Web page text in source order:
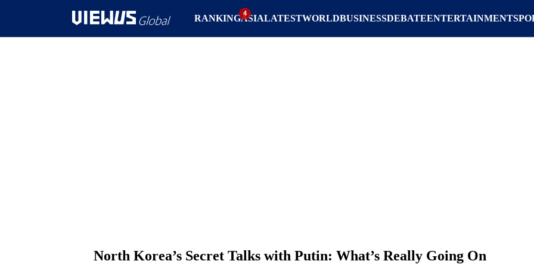
RANKING LATEST
ASIA WORLDBUSINESSDEBATEENTERTAINMENT
North Korea’s Secret Talks with Putin: What’s Really Going On